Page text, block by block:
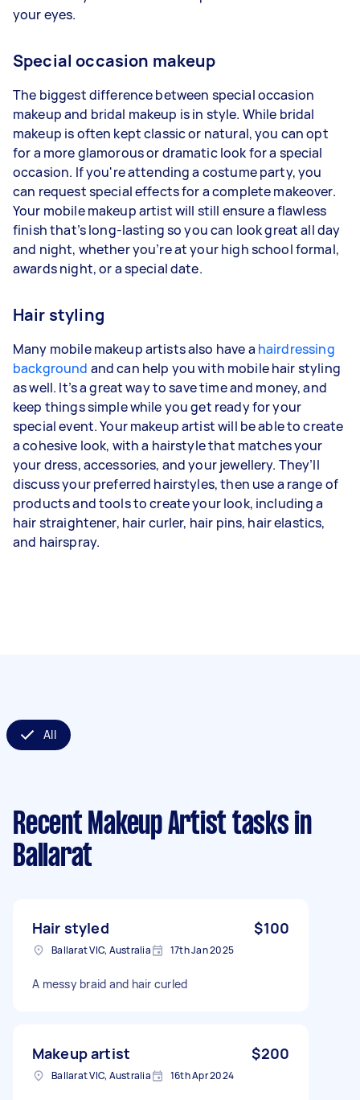
your eyes.
Special occasion makeup
The biggest difference between special occasion
makeup and bridal makeup is in style. While bridal
makeup is often kept classic or natural, you can opt
for a more glamorous or dramatic look for a special
occasion. If you're attending a costume party, you
can request special effects for a complete makeover.
Your mobile makeup artist will still ensure a flawless
finish that’s long-lasting so you can look great all day
and night, whether you’re at your high school formal,
awards night, or a special date.
Hair styling
Many mobile makeup artists also have a hairdressing
background and can help you with mobile hair styling
as well. It’s a great way to save time and money, and
keep things simple while you get ready for your
special event. Your makeup artist will be able to create
a cohesive look, with a hairstyle that matches your
your dress, accessories, and your jewellery. They’ll
discuss your preferred hairstyles, then use a range of
products and tools to create your look, including a
hair straightener, hair curler, hair pins, hair elastics,
and hairspray.
All
Recent Makeup Artist tasks in
Ballarat
Hair styled $100
Ballarat VIC, Australia 17th Jan 2025
A messy braid and hair curled
Makeup artist $200
Ballarat VIC, Australia 16th Apr 2024